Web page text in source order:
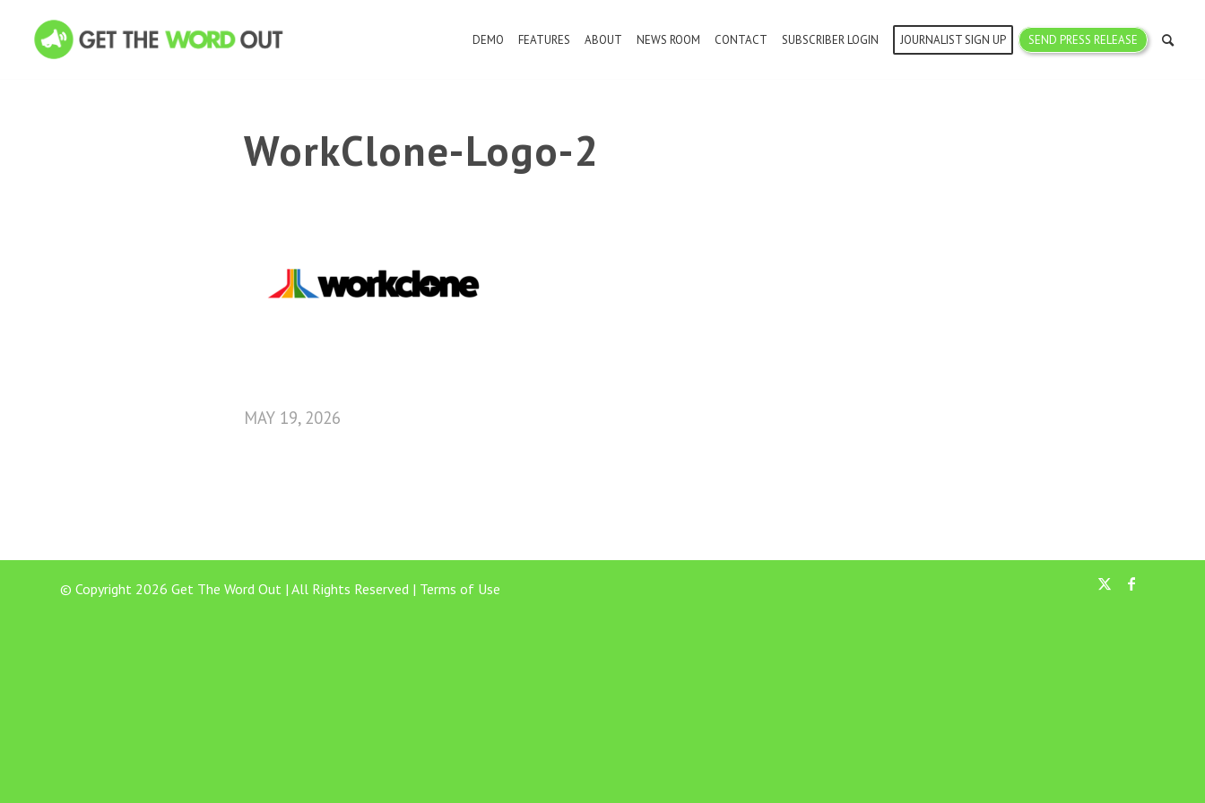
DEMO FEATURES ABOUT NEWS ROOM CONTACT SUBSCRIBER LOGIN JOURNALIST SIGN UP SEND PRESS RELEASE
WorkClone-Logo-2
MAY 19, 2026
© Copyright 2026 Get The Word Out | All Rights Reserved | Terms of Use